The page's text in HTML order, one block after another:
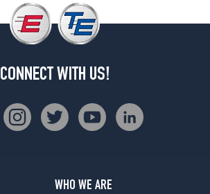
CONNECT WITH US!
WHO WE ARE